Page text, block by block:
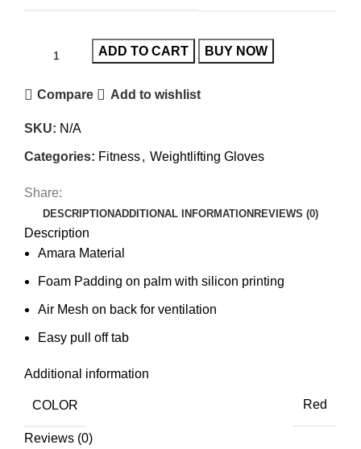
ADD TO CART BUY NOW
Compare Add to wishlist
SKU: N/A
Categories: Fitness, Weightlifting Gloves
Share:
DESCRIPTIONADDITIONAL INFORMATIONREVIEWS (0)
Description
Amara Material
Foam Padding on palm with silicon printing
Air Mesh on back for ventilation
Easy pull off tab
Additional information
COLOR Red
Reviews (0)